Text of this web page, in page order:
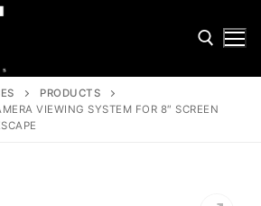
Search for:
PRODUCTS
VIEWING SYSTEM FOR 8″ SCREEN